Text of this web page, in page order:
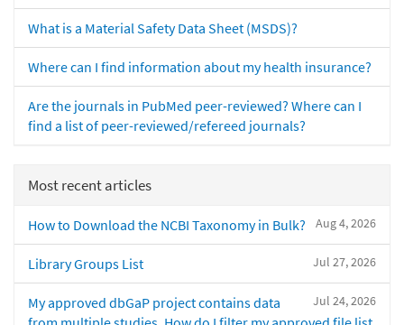
What is a Material Safety Data Sheet (MSDS)?
Where can I find information about my health insurance?
Are the journals in PubMed peer-reviewed? Where can I
find a list of peer-reviewed/refereed journals?
Most recent articles
Aug 4, 2026
How to Download the NCBI Taxonomy in Bulk?
Jul 27, 2026
Library Groups List
Jul 24, 2026
My approved dbGaP project contains data